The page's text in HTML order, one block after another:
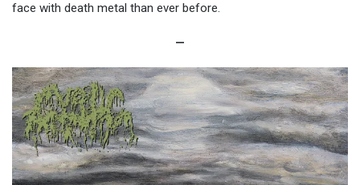
face with death metal than ever before.
—